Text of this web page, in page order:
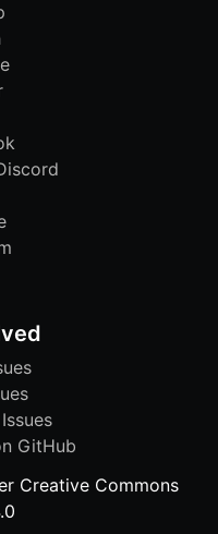
GitHub
Creative Commons